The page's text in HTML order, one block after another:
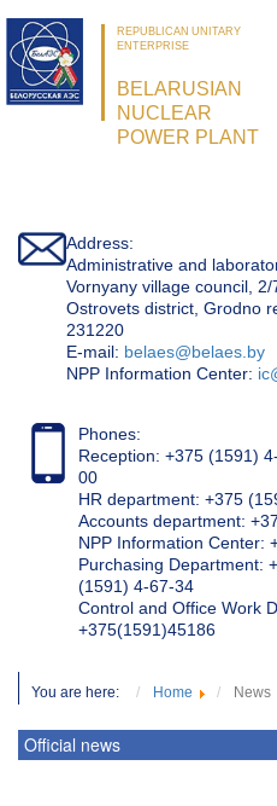
REPUBLICAN UNITARY
ENTERPRISE
BELARUSIAN
NUCLEAR
POWER PLANT
Address:
Administrative and
Vornyany village council, 2/
Ostrovets district, Grodno
231220
Е-mail: belaes@belaes.by
NPP Information Center:
Phones:
Reception: +375 (1591)
00
HR department: +375
Accounts department:
NPP Information Center:
Purchasing Department:
(1591) 4-67-34
Control and Office Work
+375(1591)45186
You are here: Home News
Official news